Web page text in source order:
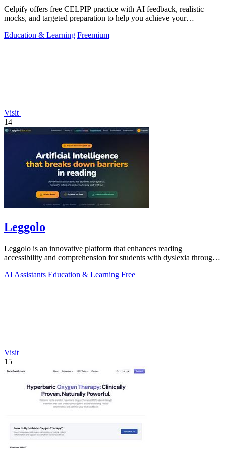
Celpify offers free CELPIP practice with AI feedback, realistic
mocks, and targeted preparation to help you achieve your
Education & Learning Freemium
Visit
14
Leggolo
Leggolo is an innovative platform that enhances reading
accessibility and comprehension for students with dyslexia through
AI Assistants Education & Learning Free
Visit
15